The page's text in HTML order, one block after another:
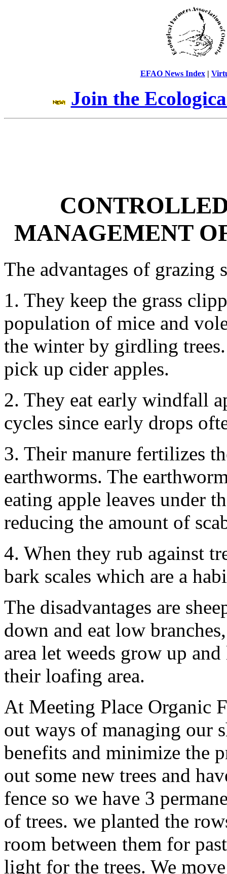
EFAO News Index|
Join the
MANAGEMENT
The advantages of grazing
1. They keep the grass
population of mice and
the winter by girdling
pick up cider apples.
2. They eat early windfall
cycles since early drops
3. Their manure fertilizes
earthworms. The
eating apple leaves under
reducing the amount of
4. When they rub against
bark scales which are a
The disadvantages are
down and eat low
area let weeds grow up
their loafing area.
At Meeting Place Organic
out ways of managing our
benefits and minimize the
out some new trees and
fence so we have 3
of trees. we planted the
room between them for
light for the trees. We